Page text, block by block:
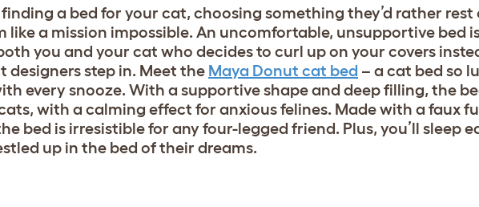
a bed for your cat, choosing something they’d rather rest
like a mission impossible. An uncomfortable, unsupportive bed
you and your cat who decides to curl up on your covers
designers step in. Meet the Maya Donut cat bed – a cat bed so
every snooze. With a supportive shape and deep filling, the
with a calming effect for anxious felines. Made with a faux
bed is irresistible for any four-legged friend. Plus, you’ll sleep
up in the bed of their dreams.